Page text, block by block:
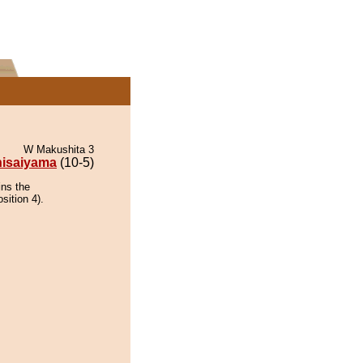
W Makushita 3
(10-5)
the
4).